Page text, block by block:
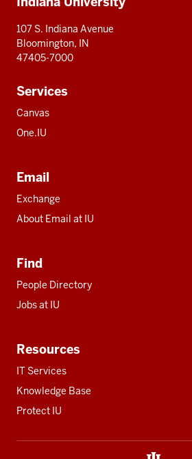
107 S. Indiana Avenue
Bloomington, IN
47405-7000
Services
Canvas
One.IU
Email
Exchange
About Email at IU
Find
People Directory
Jobs at IU
Resources
IT Services
Knowledge Base
Protect IU